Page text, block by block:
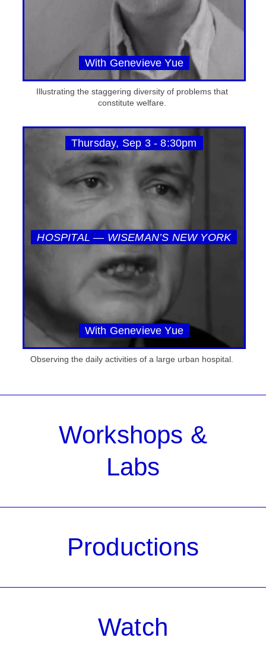
With Genevieve Yue
Illustrating the staggering diversity of problems that
constitute welfare.
Thursday, Sep 3 - 8:30pm
HOSPITAL — WISEMAN’S NEW YORK
With Genevieve Yue
Observing the daily activities of a large urban hospital.
Workshops &
Labs
Productions
Watch